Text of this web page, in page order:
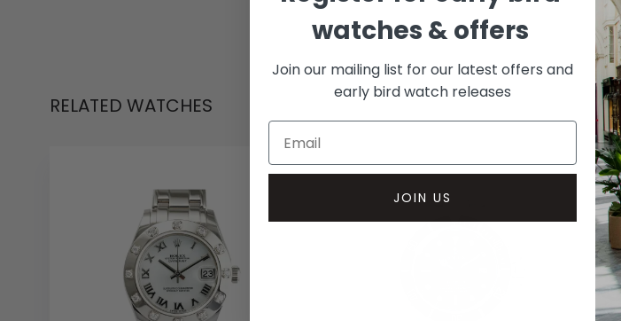
RELATED WATCHES
watches & offers
Join our mailing list for our latest offers and
early bird watch releases
JOIN US